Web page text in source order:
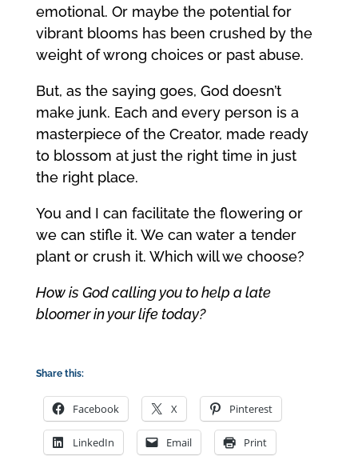
emotional. Or maybe the potential for
vibrant blooms has been crushed by the
weight of wrong choices or past abuse.
But, as the saying goes, God doesn’t
make junk. Each and every person is a
masterpiece of the Creator, made ready
to blossom at just the right time in just
the right place.
You and I can facilitate the flowering or
we can stifle it. We can water a tender
plant or crush it. Which will we choose?
How is God calling you to help a late
bloomer in your life today?
Share this:
Facebook X Pinterest
LinkedIn Email Print